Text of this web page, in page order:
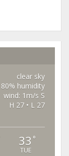
clear sky
80% humidity
wind: 1m/s S
H 27 • L 27
33 °
TUE